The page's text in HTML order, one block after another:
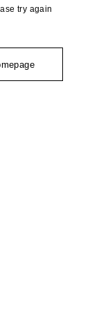
try again